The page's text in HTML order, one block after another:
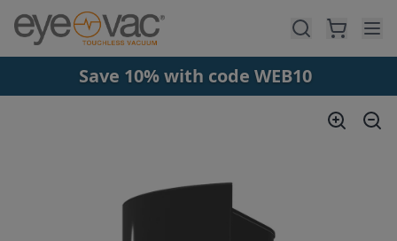
Skip to main content
Save 10% with code WEB10